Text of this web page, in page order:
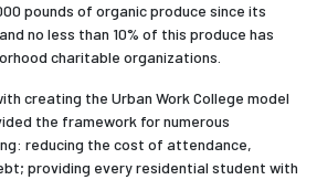
pounds of organic produce since its
no less than 10% of this produce has
charitable organizations.
creating the Urban Work College model
the framework for numerous
reducing the cost of attendance,
providing every residential student with